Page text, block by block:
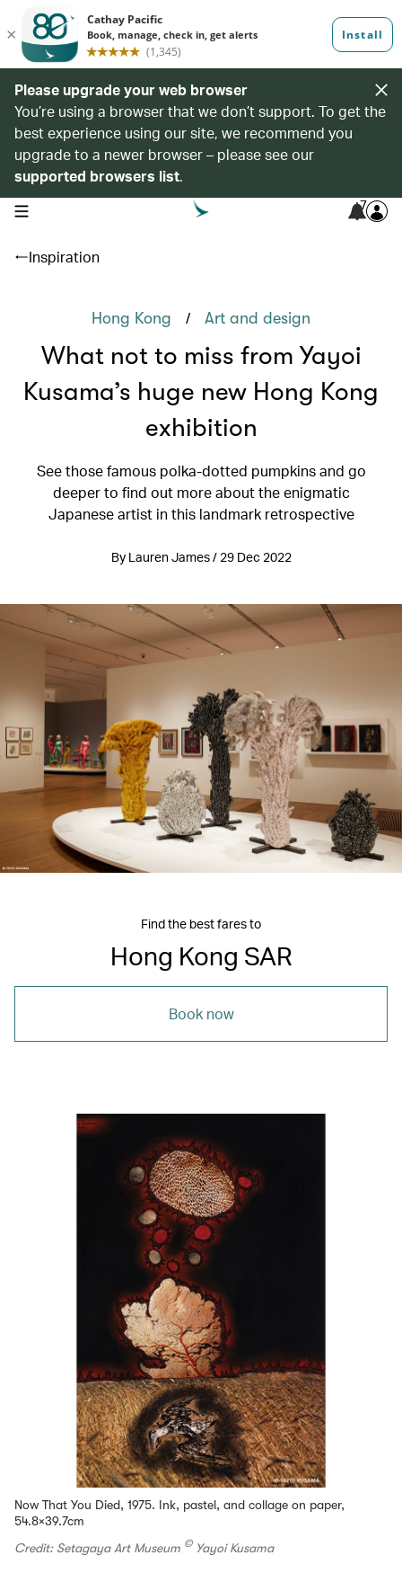
Please upgrade your web browser
You’re using a browser that we don’t support. To get the
best experience using our site, we recommend you
upgrade to a newer browser – please see our
supported browsers list.
open navigation menu 7
Inspiration
Hong Kong / Art and design
What not to miss from Yayoi
Kusama’s huge new Hong Kong
exhibition
See those famous polka-dotted pumpkins and go
deeper to find out more about the enigmatic
Japanese artist in this landmark retrospective
By Lauren James / 29 Dec 2022
Find the best fares to
Hong Kong SAR
Book now
Now That You Died, 1975. Ink, pastel, and collage on paper,
54.8×39.7cm
Credit: Setagaya Art Museum ©Yayoi Kusama